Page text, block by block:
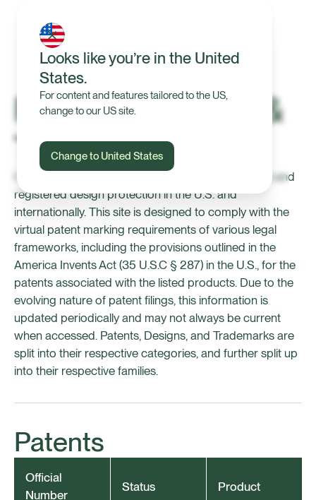
Looks like you’re in the United
States.
For content and features tailored to the US,
change to our US site.
Change to United States
Patents, Designs &
Trademarks
Certain products from Halter are subject to patent and
registered design protection in the U.S. and
internationally. This site is designed to comply with the
virtual patent marking requirements of various legal
frameworks, including the provisions outlined in the
America Invents Act (35 U.S.C § 287) in the U.S., for the
patents associated with the listed products. Due to the
evolving nature of patent filings, this information is
updated periodically and may not always be current
when accessed. Patents, Designs, and Trademarks are
split into their respective categories, and further split up
into their respective families.
Patents
Official
Number
Status Product